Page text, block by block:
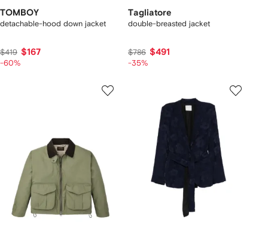
TOMBOY
detachable-hood down jacket
$419 $167
-60%
Tagliatore
double-breasted jacket
$786 $491
-35%